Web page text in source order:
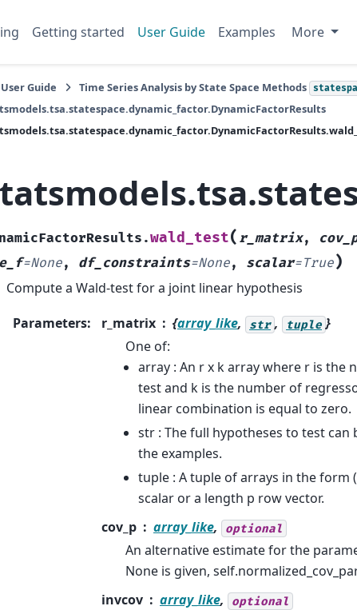
Getting started User Guide Examples More
User Guide Time Series Analysis by State Space Methods
wald_test( r_matrix,
=None, df_constraints=None, scalar=True)
Compute a Wald-test for a joint linear hypothesis
Parameters: r_matrix {array_like, str , tuple }
One of:
array : An r x k array where r is the
test and k is the number of
linear combination is equal to zero.
str : The full hypotheses to test can
the examples.
tuple : A tuple of arrays in the form
scalar or a length p row vector.
cov_p
array_like, optional
An alternative estimate for the
None is given,
invcov
array_like, optional